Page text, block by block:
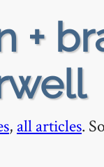
+
, all articles.